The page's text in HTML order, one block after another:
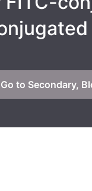
Go to Secondary,